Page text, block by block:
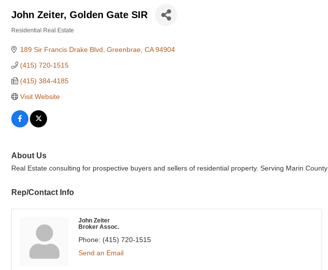
John Zeiter, Golden Gate SIR
Residential Real Estate
189 Sir Francis Drake Blvd Greenbrae CA 94904
(415) 720-1515
(415) 384-4185
Visit Website
About Us
Real Estate consulting for prospective buyers and sellers of residential property. Serving Marin County
Rep/Contact Info
John Zeiter
Broker Assoc.
Phone: (415) 720-1515
Send an Email